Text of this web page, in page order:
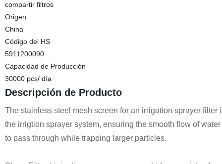
compartir filtros
Origen
China
Código del HS
5911200090
Capacidad de Producción
30000 pcs/ día
Descripción de Producto
The stainless steel mesh screen for an irrigation sprayer
the irrigtion sprayer system, ensuring the smooth flow of
to pass through while trapping larger particles.